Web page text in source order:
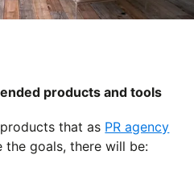
products and tools
that as PR agency
the goals, there will be: